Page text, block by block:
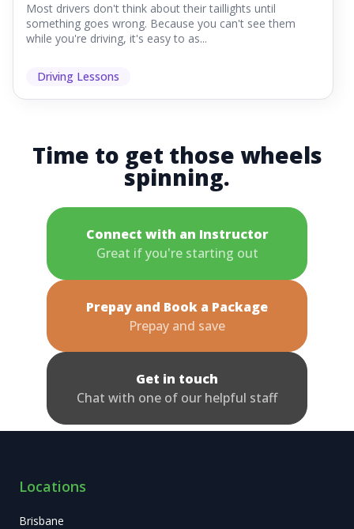
Most drivers don't think about their taillights until
something goes wrong. Because you can't see them
while you're driving, it's easy to as...
Driving Lessons
Time to get those wheels
spinning.
Connect with an Instructor
Great if you're starting out
Prepay and Book a Package
Prepay and save
Get in touch
Chat with one of our helpful staff
Locations
Brisbane